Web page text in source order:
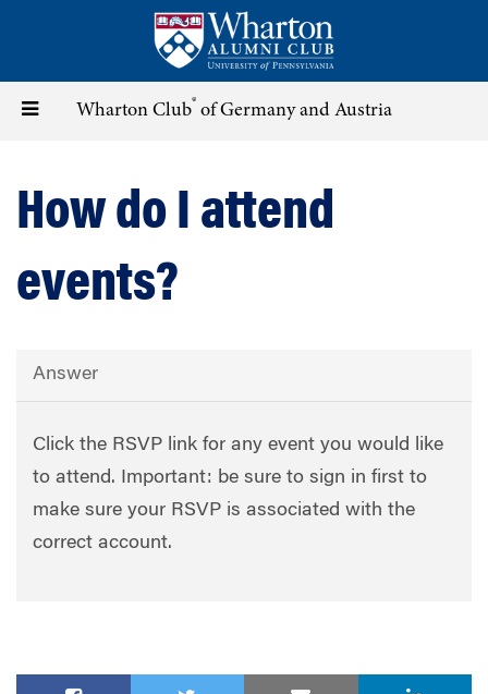
content
Toggle Wharton Club® of Germany and Austria
How do I attend
events?
Answer
Click the RSVP link for any event you would like
to attend. Important: be sure to sign in first to
make sure your RSVP is associated with the
correct account.